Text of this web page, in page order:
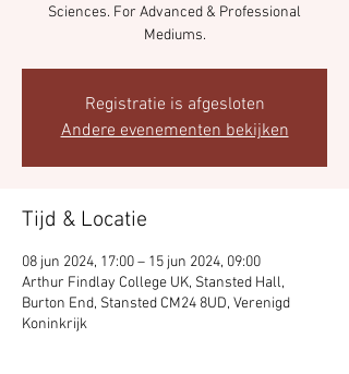
Sciences. For Advanced & Professional
Mediums.
Registratie is afgesloten
Andere evenementen bekijken
Tijd & Locatie
08 jun 2024, 17:00 – 15 jun 2024, 09:00
Arthur Findlay College UK, Stansted Hall,
Burton End, Stansted CM24 8UD, Verenigd
Koninkrijk